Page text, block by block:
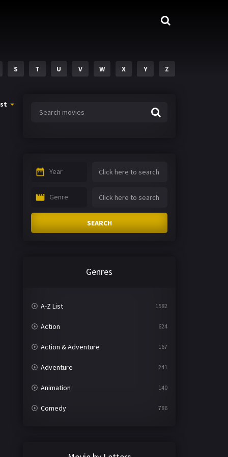
S T U V W X Y Z
Year
Genre
SEARCH
Genres
A-Z List 1582
Action 624
Action & Adventure 167
Adventure 241
Animation 140
Comedy 786